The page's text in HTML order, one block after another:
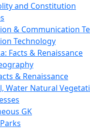
and Constitution
& Communication
Technology
Facts & Renaissance
& Renaissance
Water Natural
GK